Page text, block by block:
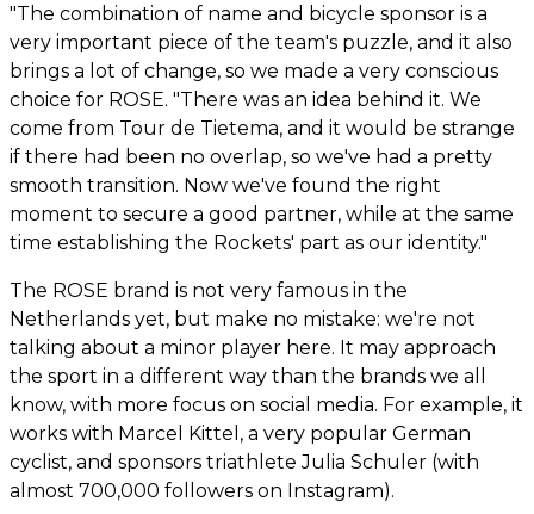
"The combination of name and bicycle sponsor is a
very important piece of the team's puzzle, and it also
brings a lot of change, so we made a very conscious
choice for ROSE. "There was an idea behind it. We
come from Tour de Tietema, and it would be strange
if there had been no overlap, so we've had a pretty
smooth transition. Now we've found the right
moment to secure a good partner, while at the same
time establishing the Rockets' part as our identity."
The ROSE brand is not very famous in the
Netherlands yet, but make no mistake: we're not
talking about a minor player here. It may approach
the sport in a different way than the brands we all
know, with more focus on social media. For example, it
works with Marcel Kittel, a very popular German
cyclist, and sponsors triathlete Julia Schuler (with
almost 700,000 followers on Instagram).